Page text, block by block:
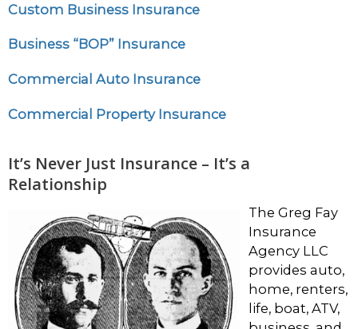
Custom Business Insurance
Business “BOP” Insurance
Commercial Auto Insurance
Commercial Property Insurance
It’s Never Just Insurance – It’s a
Relationship
The Greg Fay
Insurance
Agency LLC
provides auto,
home, renters,
life, boat, ATV,